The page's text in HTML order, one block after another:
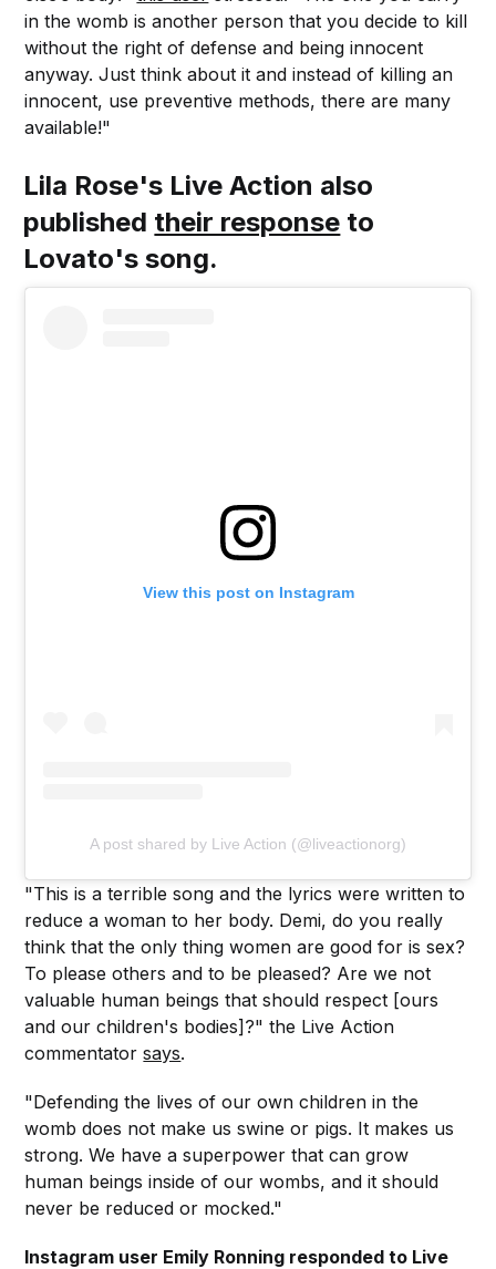
in the womb is another person that you decide to kill
without the right of defense and being innocent
anyway. Just think about it and instead of killing an
innocent, use preventive methods, there are many
available!"
Lila Rose's Live Action also
published their response to
Lovato's song.
View this post on Instagram
A post shared by Live Action (@liveactionorg)
"This is a terrible song and the lyrics were written to
reduce a woman to her body. Demi, do you really
think that the only thing women are good for is sex?
To please others and to be pleased? Are we not
valuable human beings that should respect [ours
and our children's bodies]?" the Live Action
commentatorsays.
"Defending the lives of our own children in the
womb does not make us swine or pigs. It makes us
strong. We have a superpower that can grow
human beings inside of our wombs, and it should
never be reduced or mocked."
Instagram user Emily Ronning responded to Live